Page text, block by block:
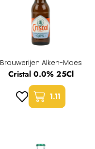
Brouwerijen Alken-Maes
Cristal 0.0% 25Cl
1.11